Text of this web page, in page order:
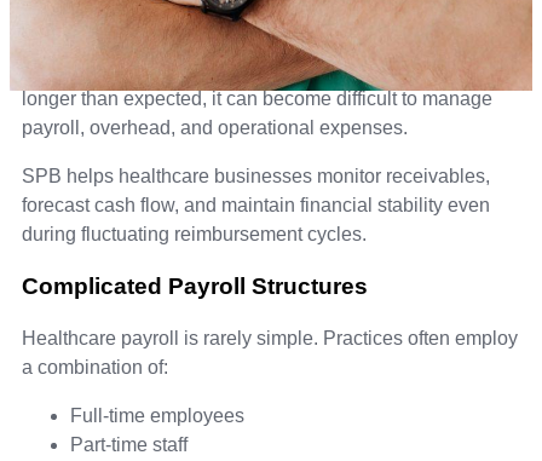
Many healthcare practices deal with delayed
reimbursements from insurance companies, creating
unpredictable cash flow. When billing cycles stretch
longer than expected, it can become difficult to manage
payroll, overhead, and operational expenses.
SPB helps healthcare businesses monitor receivables,
forecast cash flow, and maintain financial stability even
during fluctuating reimbursement cycles.
Complicated Payroll Structures
Healthcare payroll is rarely simple. Practices often employ
a combination of:
Full-time employees
Part-time staff